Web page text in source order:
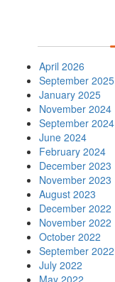
April 2026
September 2025
January 2025
November 2024
September 2024
June 2024
February 2024
December 2023
November 2023
August 2023
December 2022
November 2022
October 2022
September 2022
July 2022
May 2022